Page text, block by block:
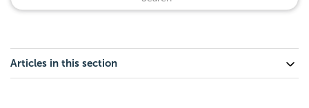
Articles in this section